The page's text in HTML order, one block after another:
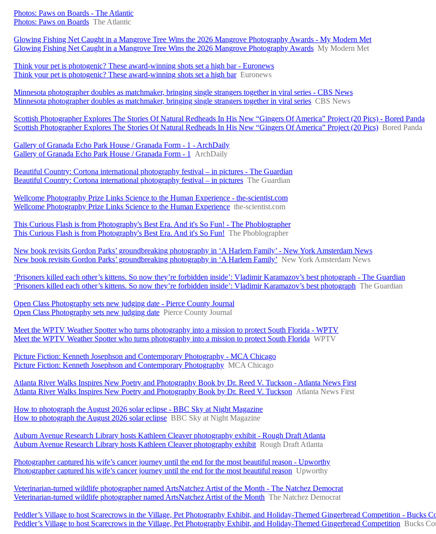
Photos: Paws on Boards - The Atlantic
Photos: Paws on Boards The Atlantic
Glowing Fishing Net Caught in a Mangrove Tree Wins the 2026 Mangrove Photography Awards - My Modern Met
Glowing Fishing Net Caught in a Mangrove Tree Wins the 2026 Mangrove Photography Awards My Modern Met
Think your pet is photogenic? These award-winning shots set a high bar - Euronews
Think your pet is photogenic? These award-winning shots set a high bar Euronews
Minnesota photographer doubles as matchmaker, bringing single strangers together in viral series - CBS News
Minnesota photographer doubles as matchmaker, bringing single strangers together in viral series CBS News
Scottish Photographer Explores The Stories Of Natural Redheads In His New “Gingers Of America” Project (20 Pics) - Bored Panda
Scottish Photographer Explores The Stories Of Natural Redheads In His New “Gingers Of America” Project (20 Pics) Bored Panda
Gallery of Granada Echo Park House / Granada Form - 1 - ArchDaily
Gallery of Granada Echo Park House / Granada Form - 1
ArchDaily
Beautiful Country: Cortona international photography festival – in pictures - The Guardian
Beautiful Country: Cortona international photography festival – in pictures The Guardian
Wellcome Photography Prize Links Science to the Human Experience - the-scientist.com
Wellcome Photography Prize Links Science to the Human Experience the-scientist.com
This Curious Flash is from Photography's Best Era. And it's So Fun! - The Phoblographer
This Curious Flash is from Photography's Best Era. And it's So Fun! The Phoblographer
New book revisits Gordon Parks’ groundbreaking photography in ‘A Harlem Family’ - New York Amsterdam News
New book revisits Gordon Parks’ groundbreaking photography in ‘A Harlem Family’ New York Amsterdam News
‘Prisoners killed each other’s kittens. So now they’re forbidden inside’: Vladimir Karamazov’s best photograph - The Guardian
‘Prisoners killed each other’s kittens. So now they’re forbidden inside’: Vladimir Karamazov’s best photograph The Guardian
Open Class Photography sets new judging date - Pierce County Journal
Open Class Photography sets new judging date Pierce County Journal
Meet the WPTV Weather Spotter who turns photography into a mission to protect South Florida - WPTV
Meet the WPTV Weather Spotter who turns photography into a mission to protect South Florida WPTV
Picture Fiction: Kenneth Josephson and Contemporary Photography - MCA Chicago
Picture Fiction: Kenneth Josephson and Contemporary Photography MCA Chicago
Atlanta River Walks Inspires New Poetry and Photography Book by Dr. Reed V. Tuckson - Atlanta News First
Atlanta River Walks Inspires New Poetry and Photography Book by Dr. Reed V. Tuckson Atlanta News First
How to photograph the August 2026 solar eclipse - BBC Sky at Night Magazine
How to photograph the August 2026 solar eclipse BBC Sky at Night Magazine
Auburn Avenue Research Library hosts Kathleen Cleaver photography exhibit - Rough Draft Atlanta
Auburn Avenue Research Library hosts Kathleen Cleaver photography exhibit Rough Draft Atlanta
Photographer captured his wife’s cancer journey until the end for the most beautiful reason - Upworthy
Photographer captured his wife’s cancer journey until the end for the most beautiful reason Upworthy
Veterinarian-turned wildlife photographer named ArtsNatchez Artist of the Month - The Natchez Democrat
Veterinarian-turned wildlife photographer named ArtsNatchez Artist of the Month The Natchez Democrat
Peddler’s Village to host Scarecrows in the Village, Pet Photography Exhibit, and Holiday-Themed Gingerbread Competition - Bucks
Peddler’s Village to host Scarecrows in the Village, Pet Photography Exhibit, and Holiday-Themed Gingerbread Competition Bucks